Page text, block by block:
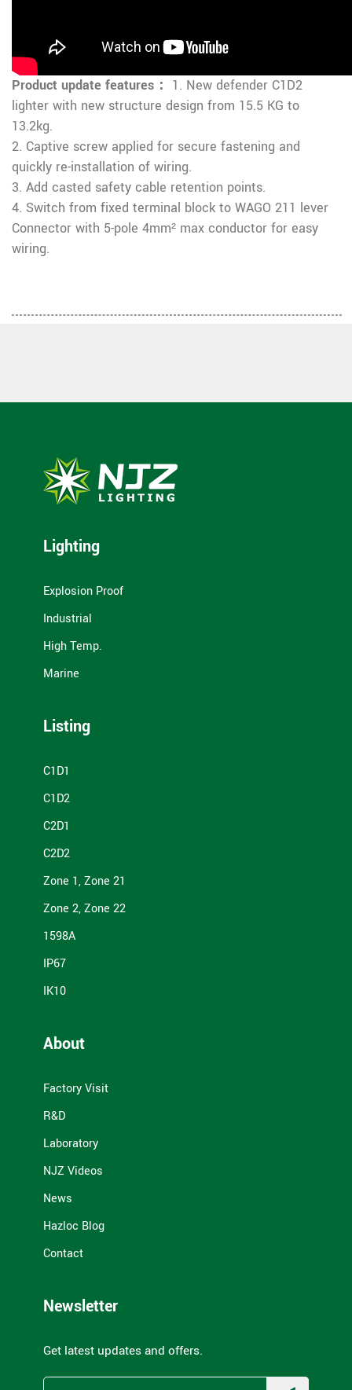
Product update features： 1. New defender C1D2
lighter with new structure design from 15.5 KG to
13.2kg.
2. Captive screw applied for secure fastening and
quickly re-installation of wiring.
3. Add casted safety cable retention points.
4. Switch from fixed terminal block to WAGO 211 lever
Connector with 5-pole 4mm² max conductor for easy
wiring.
Lighting
Explosion Proof
Industrial
High Temp.
Marine
Listing
C1D1
C1D2
C2D1
C2D2
Zone 1, Zone 21
Zone 2, Zone 22
1598A
IP67
IK10
About
Factory Visit
R&D
Laboratory
NJZ Videos
News
Hazloc Blog
Contact
Newsletter
Get latest updates and offers.